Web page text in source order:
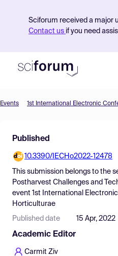
Sciforum received a major
Contact us if you need
Find Events
Pricing
Resources
Events 1st International Electronic
Published
10.3390/IECHo2022-12478
This submission belongs to the
Postharvest Challenges and
event 1st International
Horticulturae
Published date 15 Apr, 2022
Academic Editor
Carmit Ziv